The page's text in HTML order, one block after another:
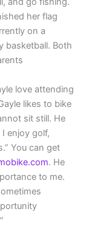
her flag
on a
basketball. Both
love attending
likes to bike
sit still. He
enjoy golf,
You can get
. He
to me.